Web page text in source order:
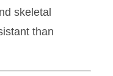
skeletal
than